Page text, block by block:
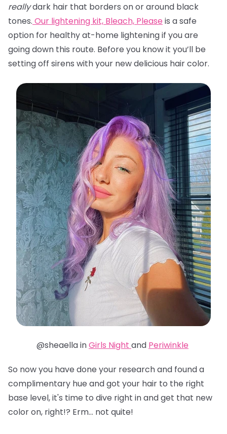
reallydark hair that borders on or around black
tones. Our lightening kit, Bleach, Please is a safe
option for healthy at-home lightening if you are
going down this route. Before you know it you’ll be
setting off sirens with your new delicious hair color.
@sheaella inGirls Night and Periwinkle
So now you have done your research and found a
complimentary hue and got your hair to the right
base level, it's time to dive right in and get that new
color on, right!? Erm... not quite!